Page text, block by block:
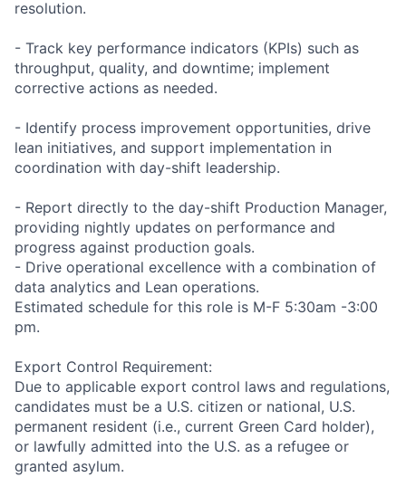
resolution.
- Track key performance indicators (KPIs) such as
throughput, quality, and downtime; implement
corrective actions as needed.
- Identify process improvement opportunities, drive
lean initiatives, and support implementation in
coordination with day-shift leadership.
- Report directly to the day-shift Production Manager,
providing nightly updates on performance and
progress against production goals.
- Drive operational excellence with a combination of
data analytics and Lean operations.
Estimated schedule for this role is M-F 5:30am -3:00
pm.
Export Control Requirement:
Due to applicable export control laws and regulations,
candidates must be a U.S. citizen or national, U.S.
permanent resident (i.e., current Green Card holder),
or lawfully admitted into the U.S. as a refugee or
granted asylum.